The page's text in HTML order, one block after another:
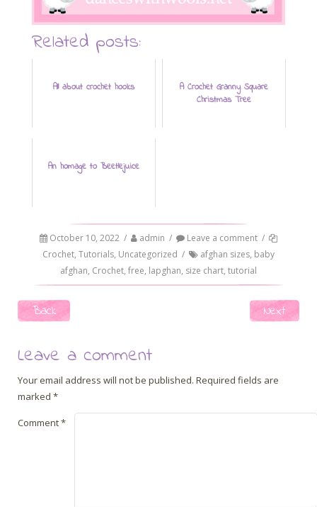
Related posts:
All about crochet hooks
A Crochet Granny Square
Christmas Tree
An homage to Beetlejuice
October 10, 2022 / admin / Leave a comment /
Crochet, Tutorials, Uncategorized / afghan sizes, baby
afghan, Crochet, free, lapghan, size chart, tutorial
Post navigation
Back Next
Leave a comment
Your email address will not be published. Required fields are
marked *
Comment*